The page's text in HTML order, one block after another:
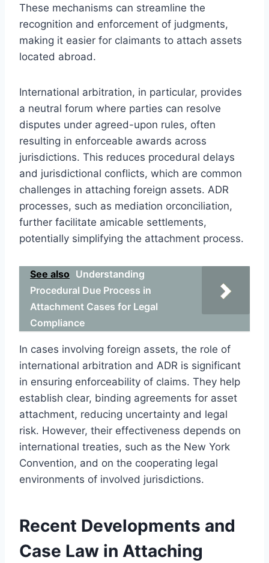
These mechanisms can streamline the
recognition and enforcement of judgments,
making it easier for claimants to attach assets
located abroad.
International arbitration, in particular, provides
a neutral forum where parties can resolve
disputes under agreed-upon rules, often
resulting in enforceable awards across
jurisdictions. This reduces procedural delays
and jurisdictional conflicts, which are common
challenges in attaching foreign assets. ADR
processes, such as mediation orconciliation,
further facilitate amicable settlements,
potentially simplifying the attachment process.
See also Understanding
Procedural Due Process in
Attachment Cases for Legal
Compliance
In cases involving foreign assets, the role of
international arbitration and ADR is significant
in ensuring enforceability of claims. They help
establish clear, binding agreements for asset
attachment, reducing uncertainty and legal
risk. However, their effectiveness depends on
international treaties, such as the New York
Convention, and on the cooperating legal
environments of involved jurisdictions.
Recent Developments and
Case Law in Attaching